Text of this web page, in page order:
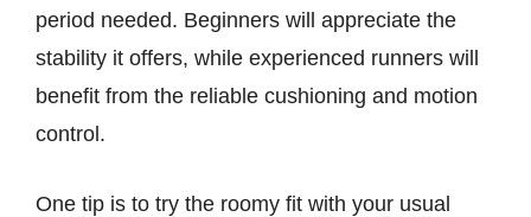
period needed. Beginners will appreciate the
stability it offers, while experienced runners will
benefit from the reliable cushioning and motion
control.
One tip is to try the roomy fit with your usual